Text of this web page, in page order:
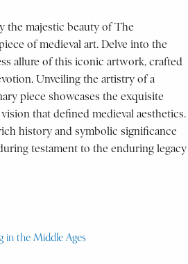
the majestic beauty of The
of medieval art. Delve into the
allure of this iconic artwork, crafted
Unveiling the artistry of a
piece showcases the exquisite
that defined medieval aesthetics.
history and symbolic significance
testament to the enduring legacy
in the Middle Ages